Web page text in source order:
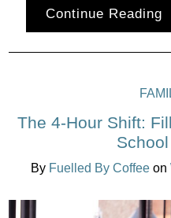
Continue Reading
The 4-Hour Shift:
By Fuelled By Coffee on